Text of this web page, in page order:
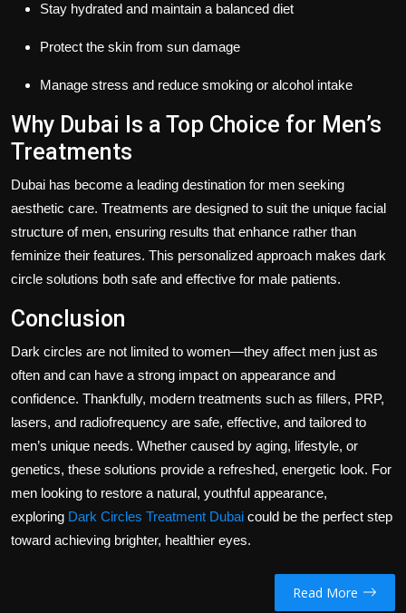
Stay hydrated and maintain a balanced diet
Protect the skin from sun damage
Manage stress and reduce smoking or alcohol intake
Why Dubai Is a Top Choice for Men’s
Treatments
Dubai has become a leading destination for men seeking
aesthetic care. Treatments are designed to suit the unique facial
structure of men, ensuring results that enhance rather than
feminize their features. This personalized approach makes dark
circle solutions both safe and effective for male patients.
Conclusion
Dark circles are not limited to women—they affect men just as
often and can have a strong impact on appearance and
confidence. Thankfully, modern treatments such as fillers, PRP,
lasers, and radiofrequency are safe, effective, and tailored to
men’s unique needs. Whether caused by aging, lifestyle, or
genetics, these solutions provide a refreshed, energetic look. For
men looking to restore a natural, youthful appearance,
exploring Dark Circles Treatment Dubai could be the perfect step
toward achieving brighter, healthier eyes.
Read More